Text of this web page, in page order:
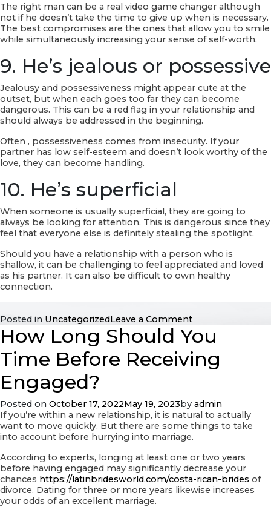
The right man can be a real video game changer although
not if he doesn’t take the time to give up when is necessary.
The best compromises are the ones that allow you to smile
while simultaneously increasing your sense of self-worth.
9. He’s jealous or possessive
Jealousy and possessiveness might appear cute at the
outset, but when each goes too far they can become
dangerous. This can be a red flag in your relationship and
should always be addressed in the beginning.
Often , possessiveness comes from insecurity. If your
partner has low self-esteem and doesn’t look worthy of the
love, they can become handling.
10. He’s superficial
When someone is usually superficial, they are going to
always be looking for attention. This is dangerous since they
feel that everyone else is definitely stealing the spotlight.
Should you have a relationship with a person who is
shallow, it can be challenging to feel appreciated and loved
as his partner. It can also be difficult to own healthy
connection.
Posted in UncategorizedLeave a Commenton
Picking
out
Red
Flags
within
Using
a
Man
How Long Should You
Time Before Receiving
Engaged?
Posted on October 17, 2022May 19, 2023by admin
If you’re within a new relationship, it is natural to actually
want to move quickly. But there are some things to take
into account before hurrying into marriage.
According to experts, longing at least one or two years
before having engaged may significantly decrease your
chances https://latinbridesworld.com/costa-rican-brides of
divorce. Dating for three or more years likewise increases
your odds of an excellent marriage.